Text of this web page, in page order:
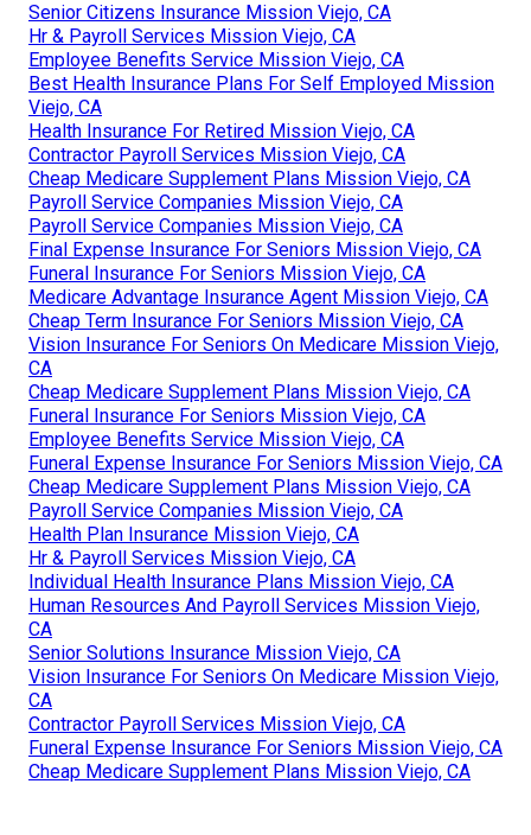
Senior Citizens Insurance Mission Viejo, CA
Hr & Payroll Services Mission Viejo, CA
Employee Benefits Service Mission Viejo, CA
Best Health Insurance Plans For Self Employed Mission
Viejo, CA
Health Insurance For Retired Mission Viejo, CA
Contractor Payroll Services Mission Viejo, CA
Cheap Medicare Supplement Plans Mission Viejo, CA
Payroll Service Companies Mission Viejo, CA
Payroll Service Companies Mission Viejo, CA
Final Expense Insurance For Seniors Mission Viejo, CA
Funeral Insurance For Seniors Mission Viejo, CA
Medicare Advantage Insurance Agent Mission Viejo, CA
Cheap Term Insurance For Seniors Mission Viejo, CA
Vision Insurance For Seniors On Medicare Mission Viejo,
CA
Cheap Medicare Supplement Plans Mission Viejo, CA
Funeral Insurance For Seniors Mission Viejo, CA
Employee Benefits Service Mission Viejo, CA
Funeral Expense Insurance For Seniors Mission Viejo, CA
Cheap Medicare Supplement Plans Mission Viejo, CA
Payroll Service Companies Mission Viejo, CA
Health Plan Insurance Mission Viejo, CA
Hr & Payroll Services Mission Viejo, CA
Individual Health Insurance Plans Mission Viejo, CA
Human Resources And Payroll Services Mission Viejo,
CA
Senior Solutions Insurance Mission Viejo, CA
Vision Insurance For Seniors On Medicare Mission Viejo,
CA
Contractor Payroll Services Mission Viejo, CA
Funeral Expense Insurance For Seniors Mission Viejo, CA
Cheap Medicare Supplement Plans Mission Viejo, CA